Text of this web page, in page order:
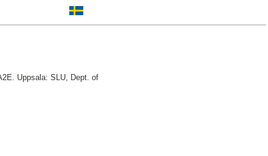
Uppsala: SLU, Dept. of